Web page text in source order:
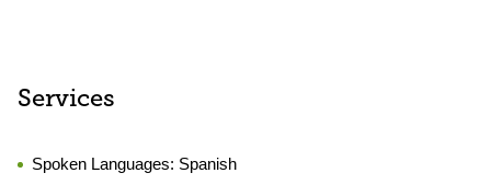
Services
Spoken Languages: Spanish